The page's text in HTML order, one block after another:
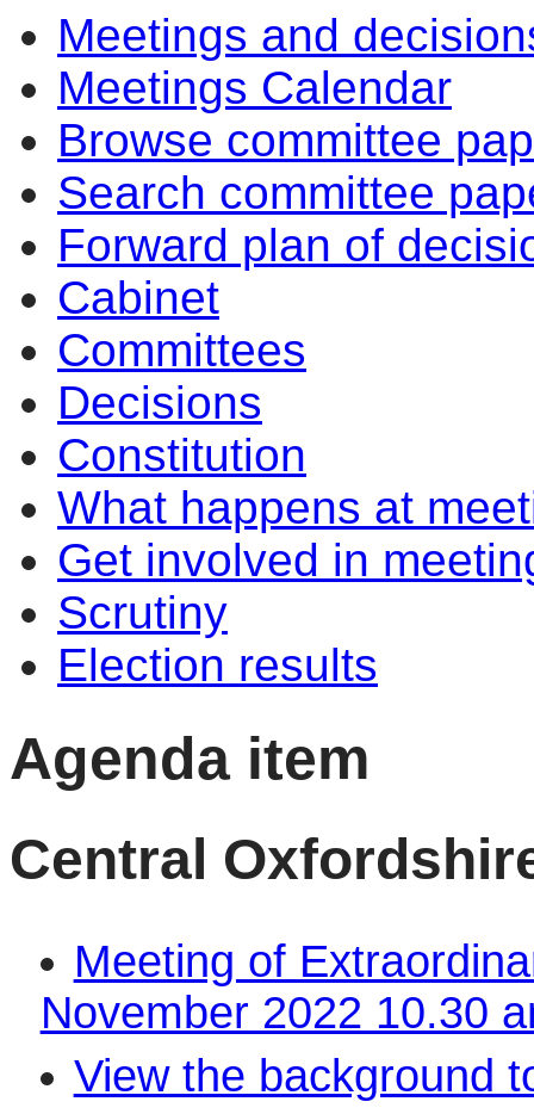
Meetings and
Meetings Calendar
Browse committee
Search committee
Forward plan of
Cabinet
Committees
Decisions
Constitution
What happens at
Get involved in
Scrutiny
Election results
Agenda item
Central
Meeting of
November 2022 10.30
View the background